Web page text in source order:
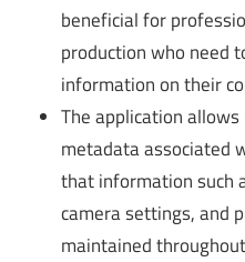
beneficial for
production who need
information on their
The application
metadata associated
that information such
camera settings, and
maintained